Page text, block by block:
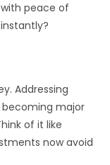
peace of
Addressing
major
of it like
now avoid